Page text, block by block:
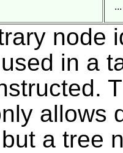
...
node
in a
allows
a tree